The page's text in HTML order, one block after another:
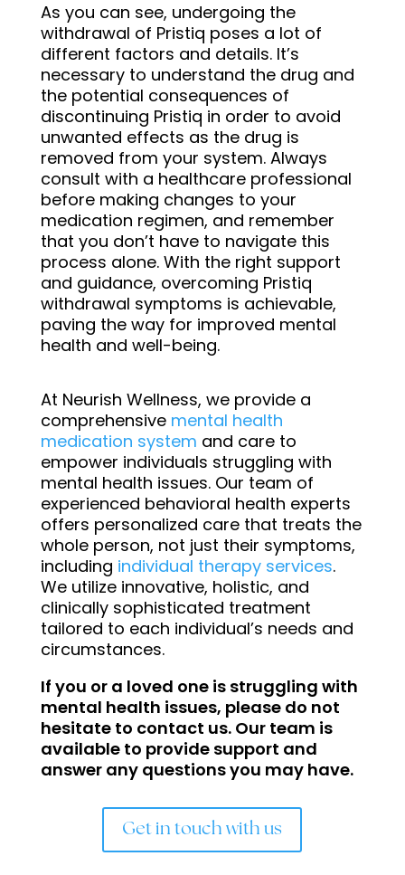
As you can see, undergoing the
withdrawal of Pristiq poses a lot of
different factors and details. It’s
necessary to understand the drug and
the potential consequences of
discontinuing Pristiq in order to avoid
unwanted effects as the drug is
removed from your system. Always
consult with a healthcare professional
before making changes to your
medication regimen, and remember
that you don’t have to navigate this
process alone. With the right support
and guidance, overcoming Pristiq
withdrawal symptoms is achievable,
paving the way for improved mental
health and well-being.
At Neurish Wellness, we provide a
comprehensive mental health
medication system and care to
empower individuals struggling with
mental health issues. Our team of
experienced behavioral health experts
offers personalized care that treats the
whole person, not just their symptoms,
including individual therapy services.
We utilize innovative, holistic, and
clinically sophisticated treatment
tailored to each individual’s needs and
circumstances.
If you or a loved one is struggling with
mental health issues, please do not
hesitate to contact us. Our team is
available to provide support and
answer any questions you may have.
Get in touch with us